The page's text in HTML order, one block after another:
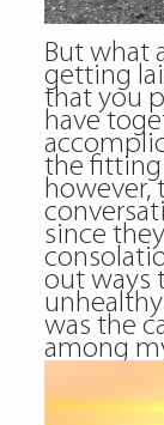
But what
getting
that you
have
the fitting
however,
since
out ways
was the
among